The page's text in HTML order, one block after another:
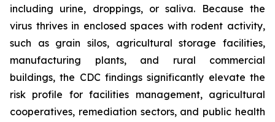
including urine, droppings, or saliva. Because the
virus thrives in enclosed spaces with rodent activity,
such as grain silos, agricultural storage facilities,
manufacturing plants, and rural commercial
buildings, the CDC findings significantly elevate the
risk profile for facilities management, agricultural
cooperatives, remediation sectors, and public health